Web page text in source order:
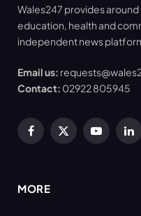
Wales247 provides
education, health and
independent news
Email us:
Contact: 02922 805945
Facebook
X
YouTube
MORE